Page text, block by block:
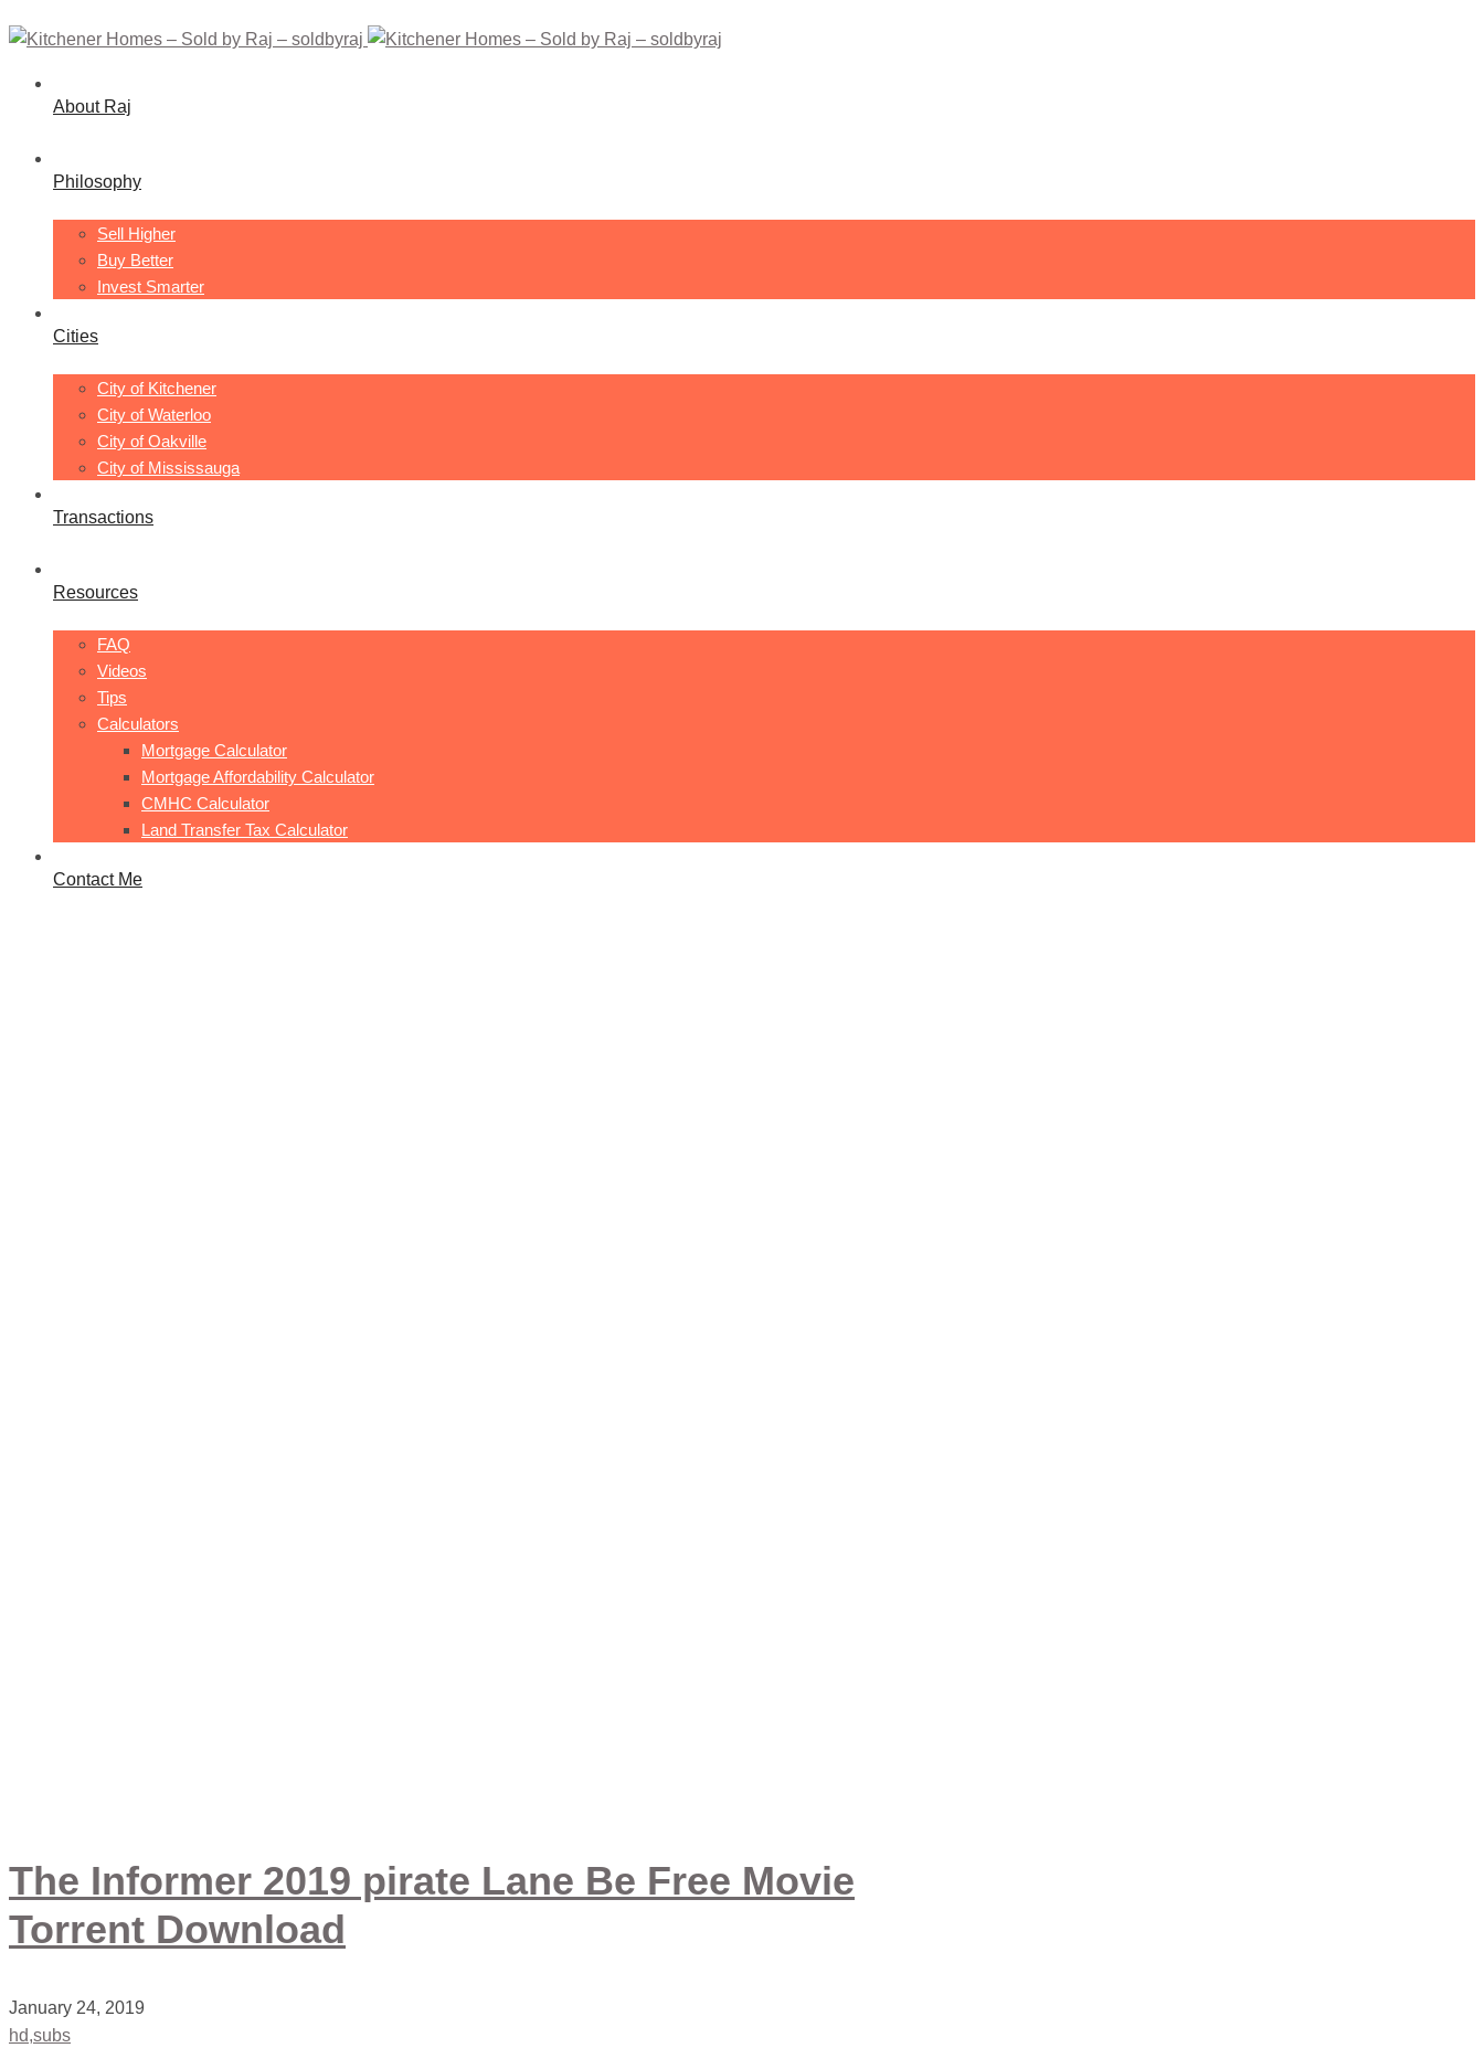
About Raj
Philosophy
Sell Higher
Buy Better
Invest Smarter
Cities
City of Kitchener
City of Waterloo
City of Oakville
City of Mississauga
Transactions
Resources
FAQ
Videos
Tips
Calculators
Mortgage Calculator
Mortgage Affordability Calculator
CMHC Calculator
Land Transfer Tax Calculator
Contact Me
The Informer 2019 pirate Lane Be Free Movie
Torrent Download
January 24, 2019
hd,subs